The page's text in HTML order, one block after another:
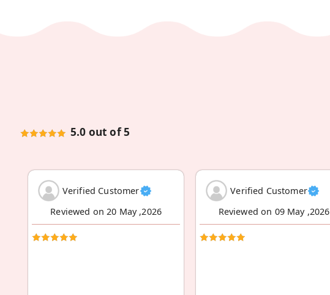
5.0 out of 5
Verified Customer
Reviewed on 20 May ,2026
Verified Customer
Reviewed on 09 May ,2026